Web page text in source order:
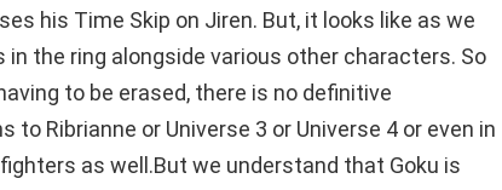
his Time Skip on Jiren. But, it looks like as we
in the ring alongside various other characters. So
to be erased, there is no definitive
Ribrianne or Universe 3 or Universe 4 or even in
as well.But we understand that Goku is